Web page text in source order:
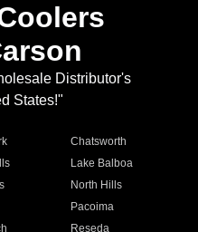
Distributor's
States!"
Chatsworth
Lake Balboa
North Hills
Pacoima
Reseda